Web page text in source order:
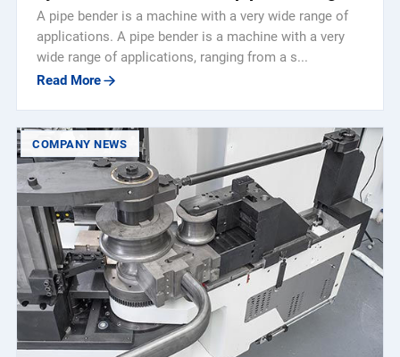
machine
A pipe bender is a machine with a very wide range of
applications. A pipe bender is a machine with a very
wide range of applications, ranging from a s...
Read More
COMPANY NEWS